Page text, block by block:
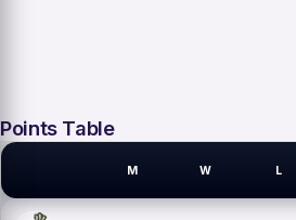
Points Table
M W L